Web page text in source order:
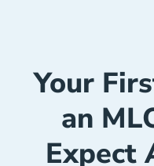
Your
an
Expect